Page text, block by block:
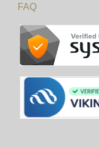
FAQ